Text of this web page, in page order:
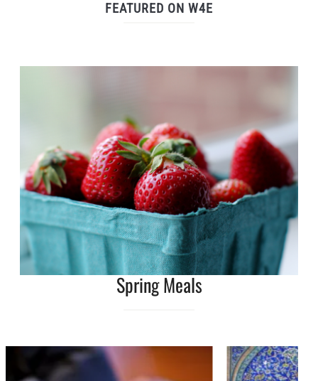
FEATURED ON W4E
Spring Meals